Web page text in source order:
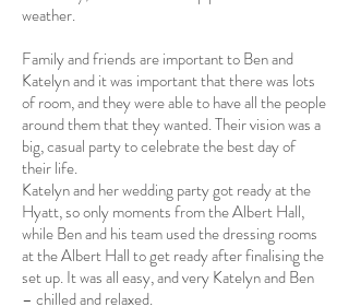
weather.
Family and friends are important to Ben and
Katelyn and it was important that there was lots
of room, and they were able to have all the people
around them that they wanted. Their vision was a
big, casual party to celebrate the best day of
their life.
Katelyn and her wedding party got ready at the
Hyatt, so only moments from the Albert Hall,
while Ben and his team used the dressing rooms
at the Albert Hall to get ready after finalising the
set up. It was all easy, and very Katelyn and Ben
– chilled and relaxed.